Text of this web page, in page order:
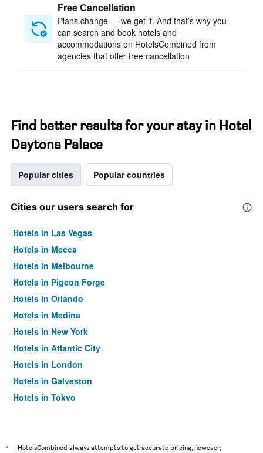
Free Cancellation
Plans change — we get it. And that’s why you
can search and book hotels and
accommodations on HotelsCombined from
agencies that offer free cancellation
Find better results for your stay in Hotel
Daytona Palace
Popular cities Popular countries
Cities our users search for
Hotels in Las Vegas
Hotels in Mecca
Hotels in Melbourne
Hotels in Pigeon Forge
Hotels in Orlando
Hotels in Medina
Hotels in New York
Hotels in Atlantic City
Hotels in London
Hotels in Galveston
Hotels in Tokyo
*
HotelsCombined always attempts to get accurate pricing, however,